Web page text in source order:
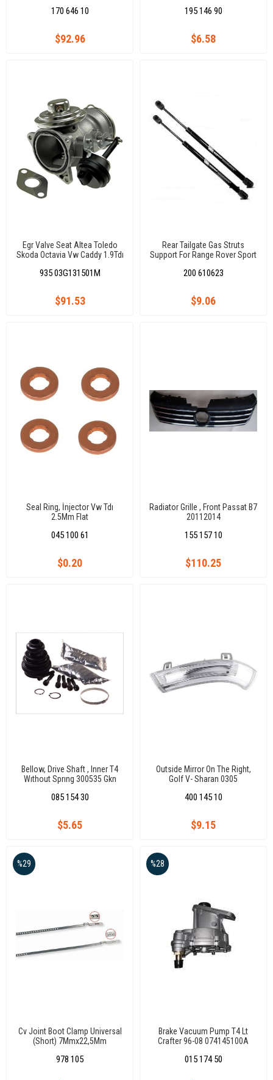
170 646 10
$92.96
195 146 90
$6.58
Egr Valve Seat Altea Toledo
Skoda Octavia Vw Caddy 1.9Tdı
935 03G131501M
$91.53
Rear Tailgate Gas Struts
Support For Range Rover Sport
200 610623
$9.06
Seal Ring, İnjector Vw Tdı
2.5Mm Flat
045 100 61
$0.20
Radiator Grille , Front Passat B7
20112014
155 157 10
$110.25
Bellow, Drive Shaft , Inner T4
Wıthout Sprıng 300535 Gkn
Diameter 2: 56 Mm, Height: 102
085 154 30
$5.65
Outside Mirror On The Right,
Golf V- Sharan 0305
400 145 10
$9.15
Cv Joint Boot Clamp Universal
(Short) 7Mmx22,5Mm
978 105
%29
Brake Vacuum Pump T4 Lt
Crafter 96-08 074145100A
015 174 50
%28